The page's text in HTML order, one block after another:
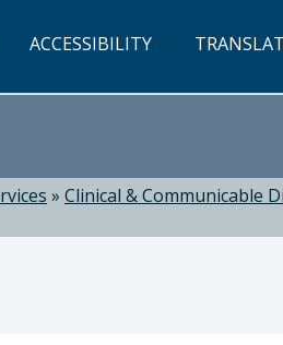
ACCESSIBILITY
» Clinical & Communicable